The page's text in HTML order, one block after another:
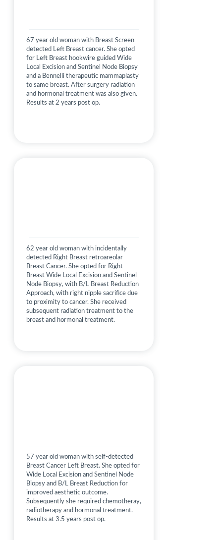
67 year old woman with Breast Screen
detected Left Breast cancer. She opted
for Left Breast hookwire guided Wide
Local Excision and Sentinel Node Biopsy
and a Bennelli therapeutic mammaplasty
to same breast. After surgery radiation
and hormonal treatment was also given.
Results at 2 years post op.
62 year old woman with incidentally
detected Right Breast retroareolar
Breast Cancer. She opted for Right
Breast Wide Local Excision and Sentinel
Node Biopsy, with B/L Breast Reduction
Approach, with right nipple sacrifice due
to proximity to cancer. She received
subsequent radiation treatment to the
breast and hormonal treatment.
57 year old woman with self-detected
Breast Cancer Left Breast. She opted for
Wide Local Excision and Sentinel Node
Biopsy and B/L Breast Reduction for
improved aesthetic outcome.
Subsequently she required chemotheray,
radiotherapy and hormonal treatment.
Results at 3.5 years post op.